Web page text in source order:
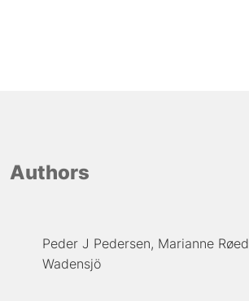
Authors
Peder J Pedersen Marianne Røed
Wadensjö